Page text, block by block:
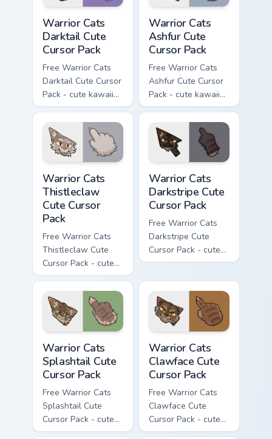
Warrior Cats
Darktail Cute
Cursor Pack
Free Warrior Cats
Darktail Cute Cursor
Pack - cute kawaii
Darktail character
cursor with
matching paw.
Warrior Cats
Ashfur Cute
Cursor Pack
Free Warrior Cats
Ashfur Cute Cursor
Pack - cute kawaii
Ashfur character
cursor with
matching paw.
Warrior Cats
Thistleclaw
Cute Cursor
Pack
Free Warrior Cats
Thistleclaw Cute
Cursor Pack - cute
kawaii Thistleclaw
character cursor
with matching paw.
Warrior Cats
Darkstripe Cute
Cursor Pack
Free Warrior Cats
Darkstripe Cute
Cursor Pack - cute
kawaii Darkstripe
with matching paw.
Warrior Cats
Splashtail Cute
Cursor Pack
Free Warrior Cats
Splashtail Cute
Cursor Pack - cute
kawaii Splashtail
Warrior Cats
Clawface Cute
Cursor Pack
Free Warrior Cats
Clawface Cute
Cursor Pack - cute
kawaii Clawface